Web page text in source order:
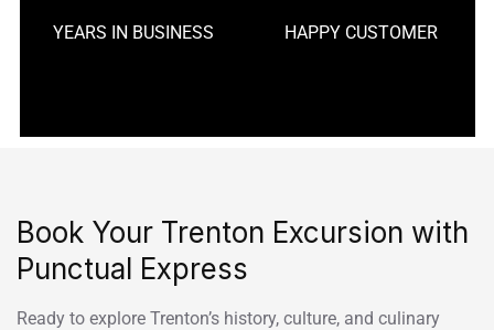
YEARS IN BUSINESS HAPPY CUSTOMER
Book Your Trenton Excursion with
Punctual Express
Ready to explore Trenton’s history, culture, and culinary